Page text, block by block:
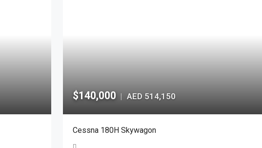
$140,000 | AED 514,150
Cessna 180H Skywagon